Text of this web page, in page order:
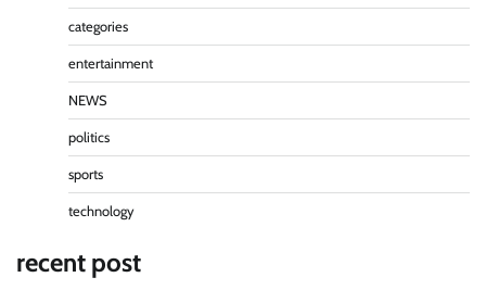
categories
entertainment
NEWS
politics
sports
technology
recent post